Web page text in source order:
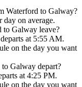
Waterford to Galway?
day on average.
to Galway leave?
at 5:55 AM.
on the day you want
Galway depart?
at 4:25 PM.
on the day you want